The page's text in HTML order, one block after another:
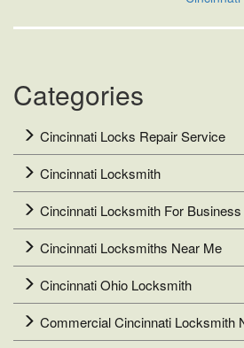
Categories
Cincinnati Locks Repair Service
Cincinnati Locksmith
Cincinnati Locksmith For Business
Cincinnati Locksmiths Near Me
Cincinnati Ohio Locksmith
Commercial Cincinnati Locksmith